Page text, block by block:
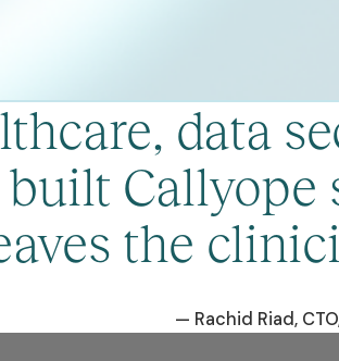
data
Callyope
the
— Rachid Riad,